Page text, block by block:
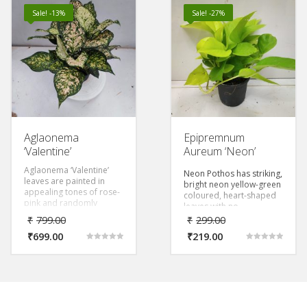
Sale! -13%
Aglaonema
‘Valentine’
Aglaonema ‘Valentine’
leaves are painted in
appealing tones of rose-
pink and randomly
splashed with dark green
blotches, creating such
diversity in its pattern.
₹ 799.00
₹699.00
Sale! -27%
Epipremnum
Aureum ‘Neon’
Neon Pothos has striking,
bright neon yellow-green
coloured, heart-shaped
leaves with no
variegation is an exotic
purifying properties.
₹ 299.00
₹219.00